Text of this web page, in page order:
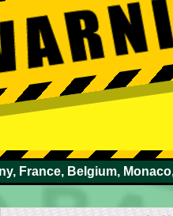
France, Belgium,